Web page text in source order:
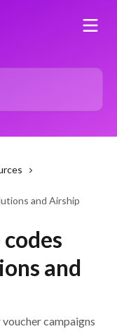
and Airship
and
campaigns